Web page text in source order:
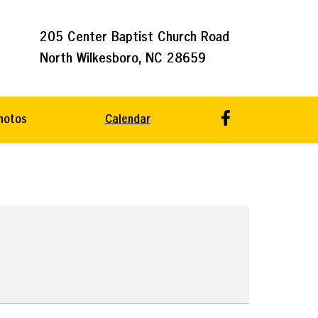
205 Center Baptist Church Road
North Wilkesboro, NC 28659
Calendar